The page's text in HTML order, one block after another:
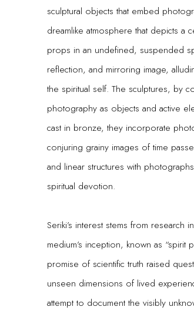
sculptural objects that embed
dreamlike atmosphere that depicts a
props in an undefined, suspended
reflection, and mirroring image,
the spiritual self. The sculptures, by
photography as objects and active
cast in bronze, they incorporate
conjuring grainy images of time
and linear structures with
spiritual devotion.
Seriki’s interest stems from research
medium’s inception, known as
promise of scientific truth raised
unseen dimensions of lived
attempt to document the visibly